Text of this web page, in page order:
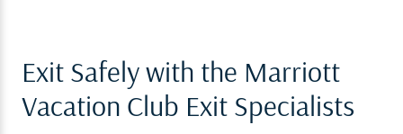
Exit Safely with the Marriott
Vacation Club Exit Specialists